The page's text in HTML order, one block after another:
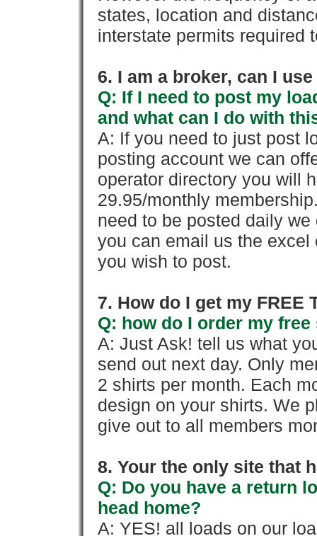
states, location and
interstate permits required
6. I am a broker, can I
Q: If I need to post my
and what can I do with
A: If you need to just post
posting account we can
operator directory you will
29.95/monthly
need to be posted daily
you can email us the
you wish to post.
7. How do I get my FREE
Q: how do I order my
A: Just Ask! tell us what
send out next day. Only
2 shirts per month. Each
design on your shirts. We
give out to all members
8. Your the only site that
Q: Do you have a return
head home?
A: YES! all loads on our